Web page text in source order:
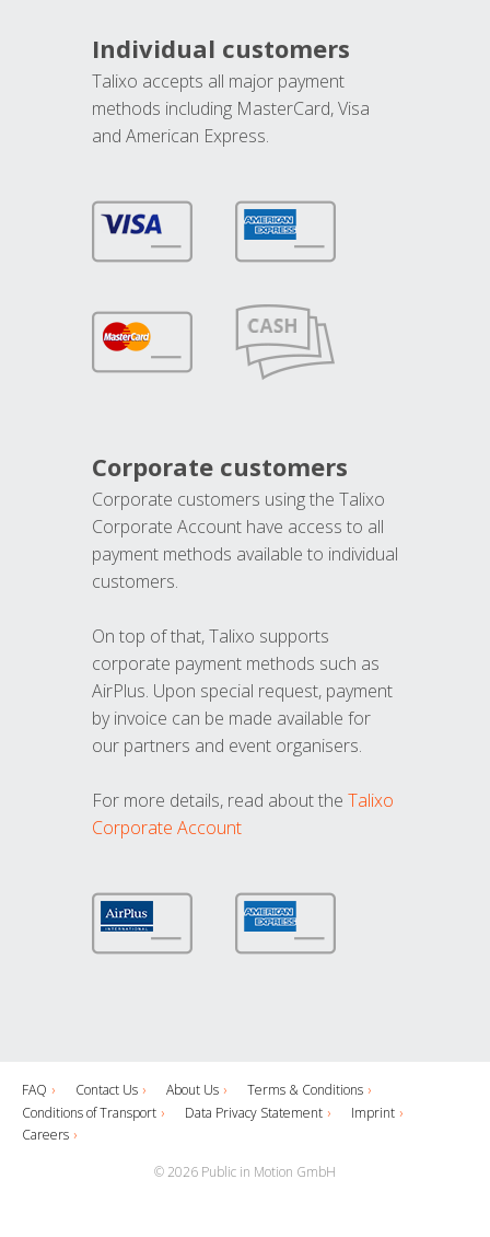
Individual customers
Talixo accepts all major payment
methods including MasterCard, Visa
and American Express.
Corporate customers
Corporate customers using the Talixo
Corporate Account have access to all
payment methods available to individual
customers.
On top of that, Talixo supports
corporate payment methods such as
AirPlus. Upon special request, payment
by invoice can be made available for
our partners and event organisers.
For more details, read about the Talixo
Corporate Account
FAQ Contact Us About Us
Terms & Conditions
Conditions of Transport
Data Privacy Statement
Imprint
Careers
© 2026 Public in Motion GmbH